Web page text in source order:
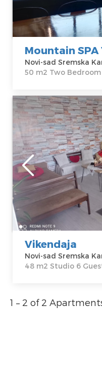
Fruškogorski put
217a
Price150 €
Mountain SPA
50 m2 Two
Studio Apartment
Sremska
size 48m2
Novi-sad
Location:Novi-
sad Sremska
Kamenica
Address:
Belegirska 36
Price250 €
Vikendaja
Novi-sad Sremska
48 m2 Studio 6
1 – 2 of 2